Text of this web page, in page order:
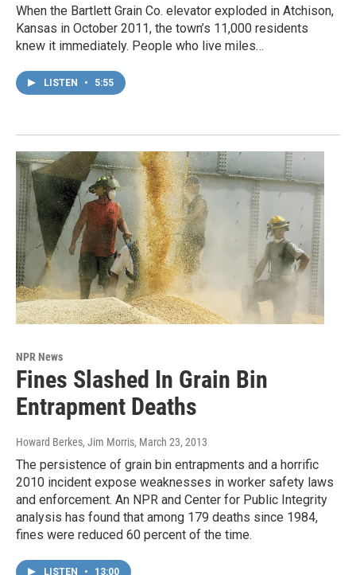
When the Bartlett Grain Co. elevator exploded in Atchison,
Kansas in October 2011, the town’s 11,000 residents
knew it immediately. People who live miles…
LISTEN • 5:55
NPR News
Fines Slashed In Grain Bin
Entrapment Deaths
Howard Berkes, Jim Morris, March 23, 2013
The persistence of grain bin entrapments and a horrific
2010 incident expose weaknesses in worker safety laws
and enforcement. An NPR and Center for Public Integrity
analysis has found that among 179 deaths since 1984,
fines were reduced 60 percent of the time.
LISTEN • 13:00